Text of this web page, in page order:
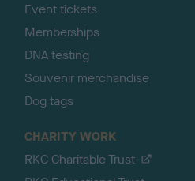
Event tickets
Memberships
DNA testing
Souvenir merchandise
Dog tags
CHARITY WORK
RKC Charitable Trust